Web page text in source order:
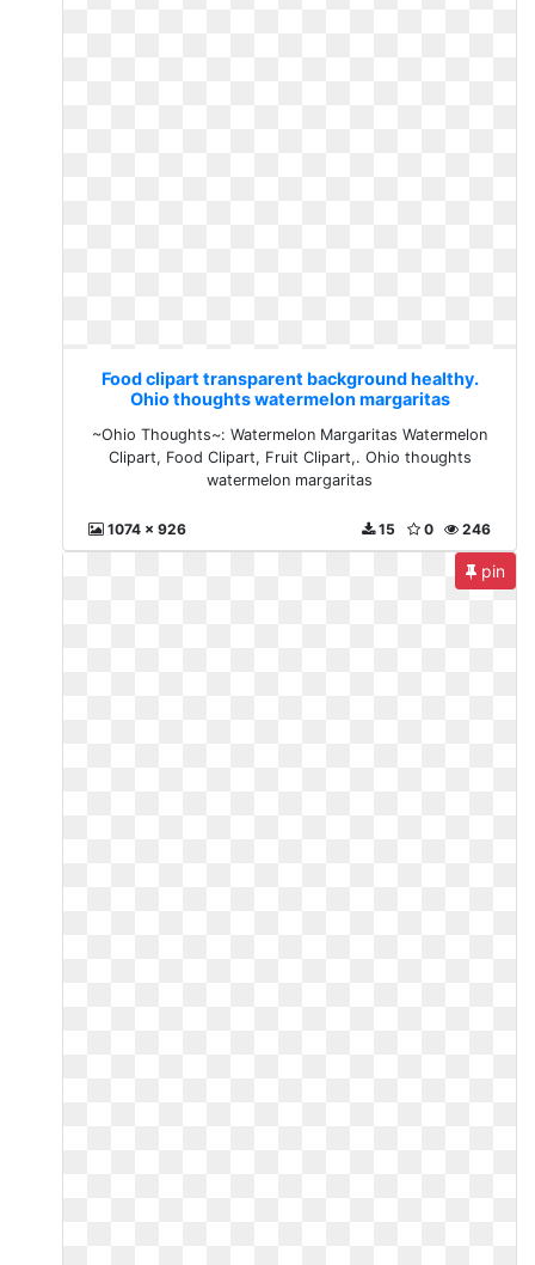
Food clipart transparent background healthy.
Ohio thoughts watermelon margaritas
~Ohio Thoughts~: Watermelon Margaritas Watermelon
Clipart, Food Clipart, Fruit Clipart,. Ohio thoughts
watermelon margaritas
1074 x 926 246
0
15
pin